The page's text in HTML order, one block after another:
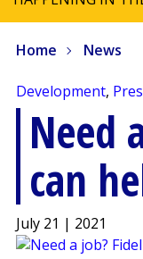
Home News
Development,
Need
can
July 21 | 2021